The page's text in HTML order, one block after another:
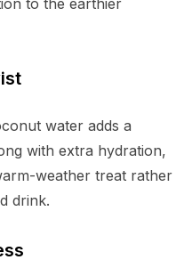
water adds a
with extra hydration,
weather treat rather
drink.